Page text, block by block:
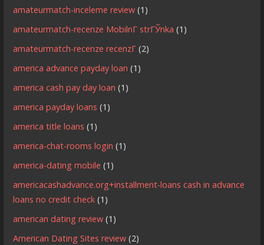
amateurmatch-inceleme review (1)
amateurmatch-recenze MobilnГ­ strГЎnka (1)
amateurmatch-recenze recenzГ­ (2)
america advance payday loan (1)
america cash pay day loan (1)
america payday loans (1)
america title loans (1)
america-chat-rooms login (1)
america-dating mobile (1)
americacashadvance.org+installment-loans cash in advance
loans no credit check (1)
american dating review (1)
American Dating Sites review (2)